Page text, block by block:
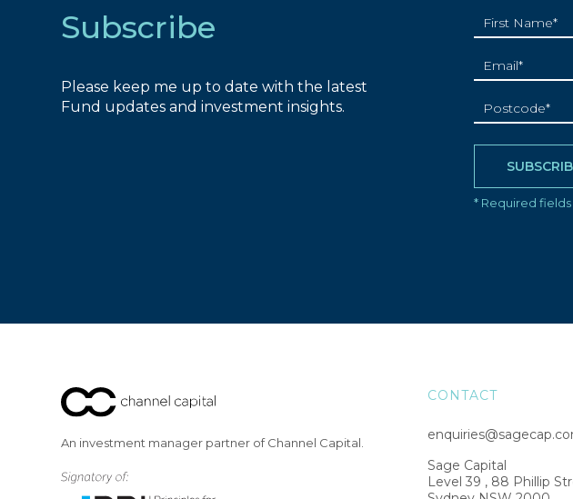
Subscribe
Please keep me up to date with the latest
Fund updates and investment insights.
An investment manager partner of Channel Capital.
CONTACT
Sage Capital
Level 39 , 88 Phillip